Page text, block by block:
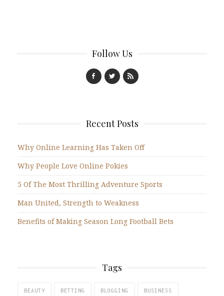
Follow Us
Recent Posts
Why Online Learning Has Taken Off
Why People Love Online Pokies
5 Of The Most Thrilling Adventure Sports
Man United, Strength to Weakness
Benefits of Making Season Long Football Bets
Tags
BEAUTY BETTING BLOGGING BUSINESS